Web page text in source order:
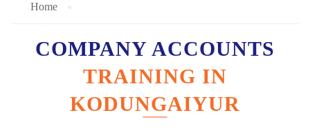
Home
COMPANY ACCOUNTS
TRAINING IN
KODUNGAIYUR